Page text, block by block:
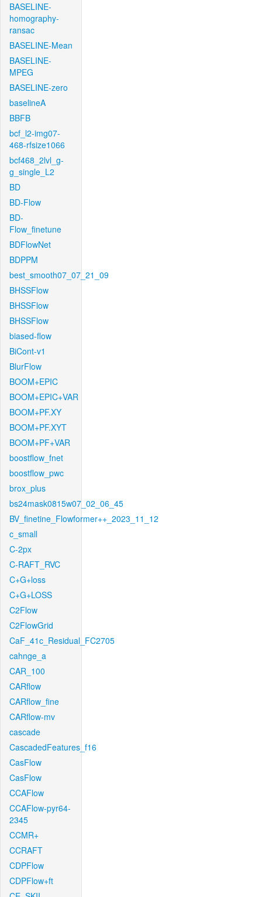
BASELINE-
homography-
ransac
BASELINE-Mean
BASELINE-
MPEG
BASELINE-zero
baselineA
BBFB
bcf_l2-img07-
468-rfsize1066
bcf468_2lvl_g-
g_single_L2
BD
BD-Flow
BD-
Flow_finetune
BDFlowNet
BDPPM
best_smooth07_07_21_09
BHSSFlow
BHSSFlow
BHSSFlow
biased-flow
BiCont-v1
BlurFlow
BOOM+EPIC
BOOM+EPIC+VAR
BOOM+PF.XY
BOOM+PF.XYT
BOOM+PF+VAR
boostflow_fnet
boostflow_pwc
brox_plus
bs24mask0815w07_02_06_45
BV_finetine_Flowformer++_2023_11_12
c_small
C-2px
C-RAFT_RVC
C+G+loss
C+G+LOSS
C2Flow
C2FlowGrid
CaF_41c_Residual_FC2705
cahnge_a
CAR_100
CARflow
CARflow_fine
CARflow-mv
cascade
CascadedFeatures_f16
CasFlow
CasFlow
CCAFlow
CCAFlow-pyr64-
2345
CCMR+
CCRAFT
CDPFlow
CDPFlow+ft